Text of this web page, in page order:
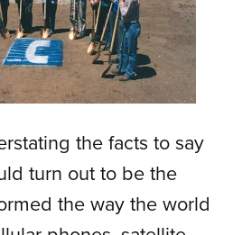
the facts to say
turn out to be the
the way the world